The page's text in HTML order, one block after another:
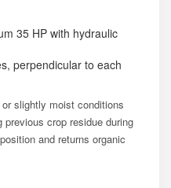
35 HP with hydraulic
perpendicular to each
slightly moist conditions
crop residue during
and returns organic